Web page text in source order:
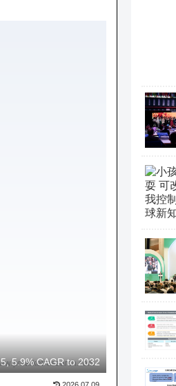
5.9% CAGR to 2032
2026.07.09